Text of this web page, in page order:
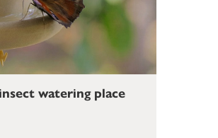
watering place